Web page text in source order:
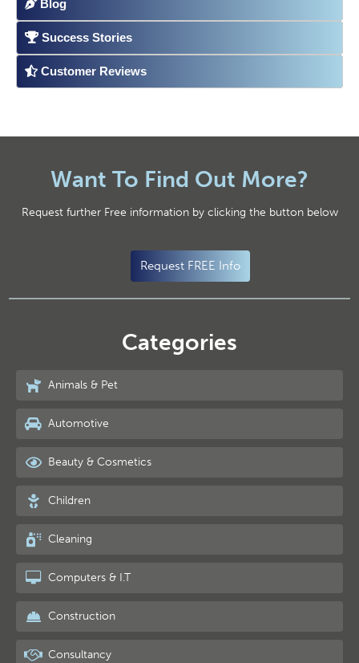
Blog
Success Stories
Customer Reviews
Want To Find Out More?
Request further Free information by clicking the button below
Request FREE Info
Categories
Animals & Pet
Automotive
Beauty & Cosmetics
Children
Cleaning
Computers & I.T
Construction
Consultancy